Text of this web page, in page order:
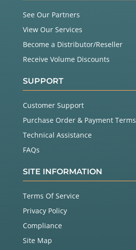
See Our Partners
View Our Services
Become a Distributor/Reseller
Receive Volume Discounts
SUPPORT
Customer Support
Purchase Order & Payment Terms
Technical Assistance
FAQs
SITE INFORMATION
Terms Of Service
Privacy Policy
Compliance
Site Map